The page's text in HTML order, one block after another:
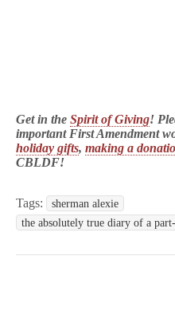
Get in the Spirit of Giving!
important First Amendment
holiday gifts, making a
CBLDF!
Tags:
sherman alexie
the absolutely true diary of a